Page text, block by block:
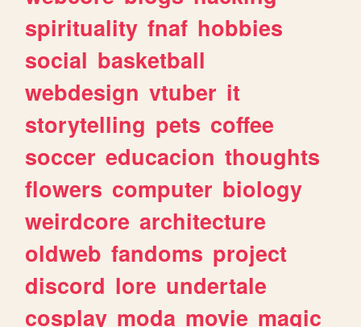
spirituality fnaf hobbies
social basketball
webdesign vtuber it
storytelling pets coffee
soccer educacion thoughts
flowers computer biology
weirdcore architecture
oldweb fandoms project
discord lore undertale
cosplay moda movie magic